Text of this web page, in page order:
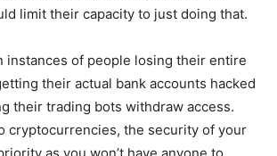
limit their capacity to just doing that.
instances of people losing their entire
their actual bank accounts hacked
their trading bots withdraw access.
cryptocurrencies, the security of your